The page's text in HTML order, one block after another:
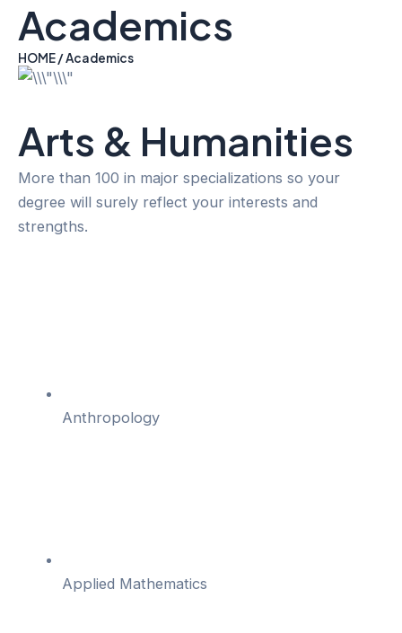
Skip
content
Academics
HOME / Academics
Arts & Humanities
More than 100 in major specializations so your
degree will surely reflect your interests and
strengths.
Anthropology
Applied Mathematics